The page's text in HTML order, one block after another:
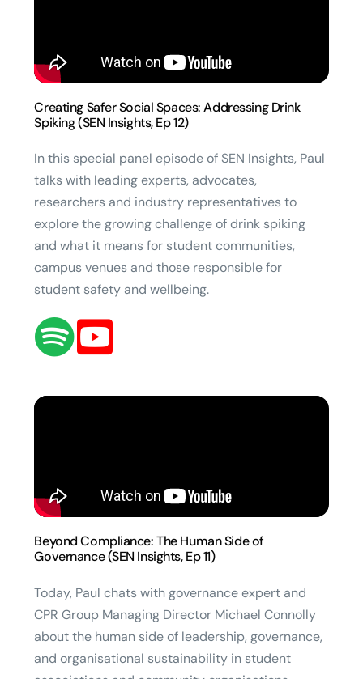
Creating Safer Social Spaces: Addressing Drink
Spiking (SEN Insights, Ep 12)
In this special panel episode of SEN Insights, Paul
talks with leading experts, advocates,
researchers and industry representatives to
explore the growing challenge of drink spiking
and what it means for student communities,
campus venues and those responsible for
student safety and wellbeing.
Beyond Compliance: The Human Side of
Governance (SEN Insights, Ep 11)
Today, Paul chats with governance expert and
CPR Group Managing Director Michael Connolly
about the human side of leadership, governance,
and organisational sustainability in student